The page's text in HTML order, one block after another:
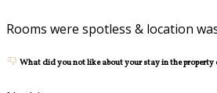
Rooms were spotless & location
What did you not like about your stay in the property